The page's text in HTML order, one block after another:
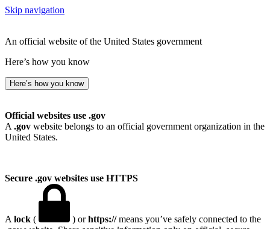
Skip navigation
An official website of the United States government
Here’s how you know
Here’s how you know
Official websites use .gov
A .gov website belongs to an official government organization in the
United States.
Secure .gov websites use HTTPS
A lock ( ) orhttps://means you’ve safely connected to the